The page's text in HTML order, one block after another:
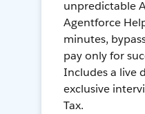
unpredictable
Agentforce
minutes,
pay only for
Includes a live
exclusive
Tax.